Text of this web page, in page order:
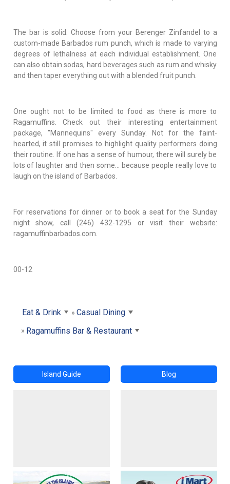
The bar is solid. Choose from your Berenger Zinfandel to a
custom-made Barbados rum punch, which is made to varying
degrees of lethalness at each individual establishment. One
can also obtain sodas, hard beverages such as rum and whisky
and then taper everything out with a blended fruit punch.
One ought not to be limited to food as there is more to
Ragamuffins. Check out their interesting entertainment
package, "Mannequins" every Sunday. Not for the faint-
hearted, it still promises to highlight quality performers doing
their routine. If one has a sense of humour, there will surely be
lots of laughter and then some... because people really love to
laugh on the island of Barbados.
For reservations for dinner or to book a seat for the Sunday
night show, call (246) 432-1295 or visit their website:
ragamuffinbarbados.com.
00-12
Eat & Drink
Casual Dining
Ragamuffins Bar & Restaurant
Island Guide Blog